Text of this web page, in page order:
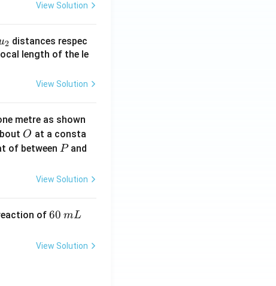
View Solution
2 distances respec
length of the le
View Solution
metre as shown
O
O at a consta
of between P
Pand
View Solution
of6
\,
60 mL
View Solution